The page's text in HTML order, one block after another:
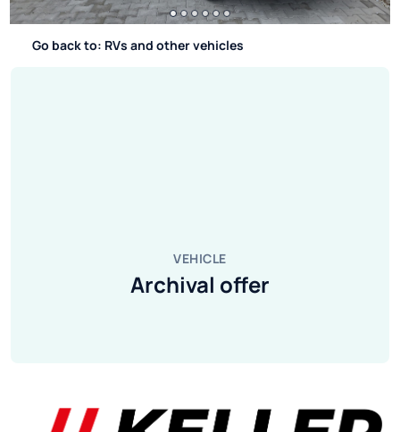
Go back to: RVs and other vehicles
VEHICLE
Archival offer